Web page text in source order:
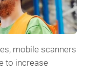
mobile scanners
to increase